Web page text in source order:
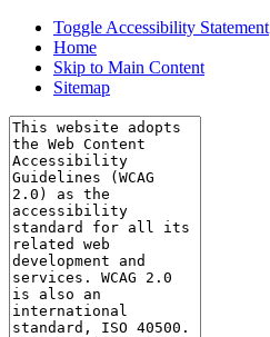
Toggle Accessibility Statement
Home
Skip to Main Content
Sitemap